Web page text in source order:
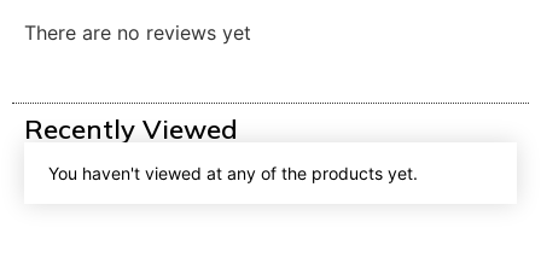
There are no reviews yet
Recently Viewed
You haven't viewed at any of the products yet.